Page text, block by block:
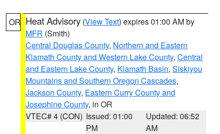
OR Heat Advisory (View Text) expires 01:00 AM by
MFR (Smith)
Central Douglas County, Northern and Eastern
Klamath County and Western Lake County, Central
and Eastern Lake County, Klamath Basin, Siskiyou
Mountains and Southern Oregon Cascades,
Jackson County, Eastern Curry County and
Josephine County, in OR
VTEC# 4 (CON) Issued: 01:00
PM
Updated: 06:52
AM